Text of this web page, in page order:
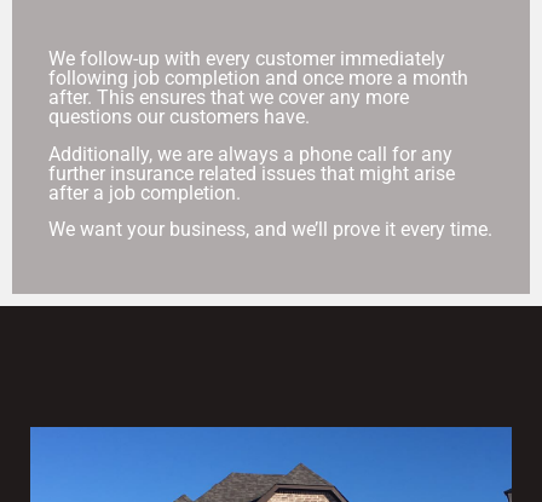
We follow-up with every customer immediately
following job completion and once more a month
after. This ensures that we cover any more
questions our customers have.
Additionally, we are always a phone call for any
further insurance related issues that might arise
after a job completion.
We want your business, and we’ll prove it every time.